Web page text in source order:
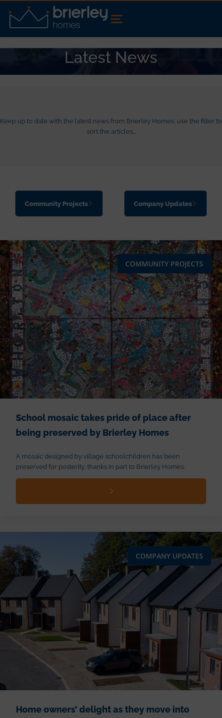
Latest News
Keep up to date with the latest news from Brierley Homes; use the filter to
sort the articles…
Community Projects Company Updates
COMMUNITY PROJECTS
School mosaic takes pride of place after
being preserved by Brierley Homes
A mosaic designed by village schoolchildren has been
preserved for posterity, thanks in part to Brierley Homes.
COMPANY UPDATES
Home owners’ delight as they move into